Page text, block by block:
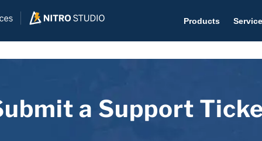
Products
Help
a Support